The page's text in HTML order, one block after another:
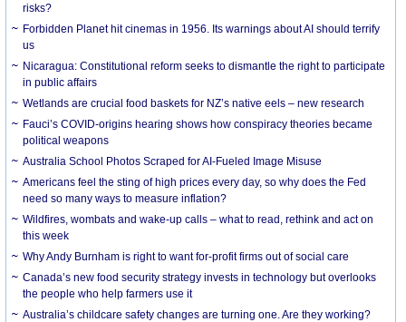
risks?
Forbidden Planet hit cinemas in 1956. Its warnings about AI should terrify
us
Nicaragua: Constitutional reform seeks to dismantle the right to participate
in public affairs
Wetlands are crucial food baskets for NZ’s native eels – new research
Fauci’s COVID-origins hearing shows how conspiracy theories became
political weapons
Australia School Photos Scraped for AI-Fueled Image Misuse
Americans feel the sting of high prices every day, so why does the Fed
need so many ways to measure inflation?
Wildfires, wombats and wake-up calls – what to read, rethink and act on
this week
Why Andy Burnham is right to want for-profit firms out of social care
Canada’s new food security strategy invests in technology but overlooks
the people who help farmers use it
Australia’s childcare safety changes are turning one. Are they working?